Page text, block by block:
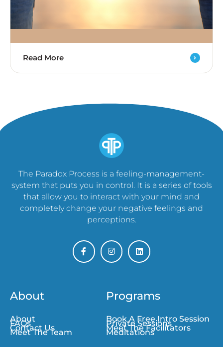
Read More
The Paradox Process is a feeling-management-
system that puts you in control. It is a series of tools
that allow you to interact with your mind and
completely change your negative feelings and
perceptions.
About
About
FAQs
Contact Us
Meet The Team
Programs
Book A Free Intro Session
Private Sessions
Meet The Facilitators
Meditations